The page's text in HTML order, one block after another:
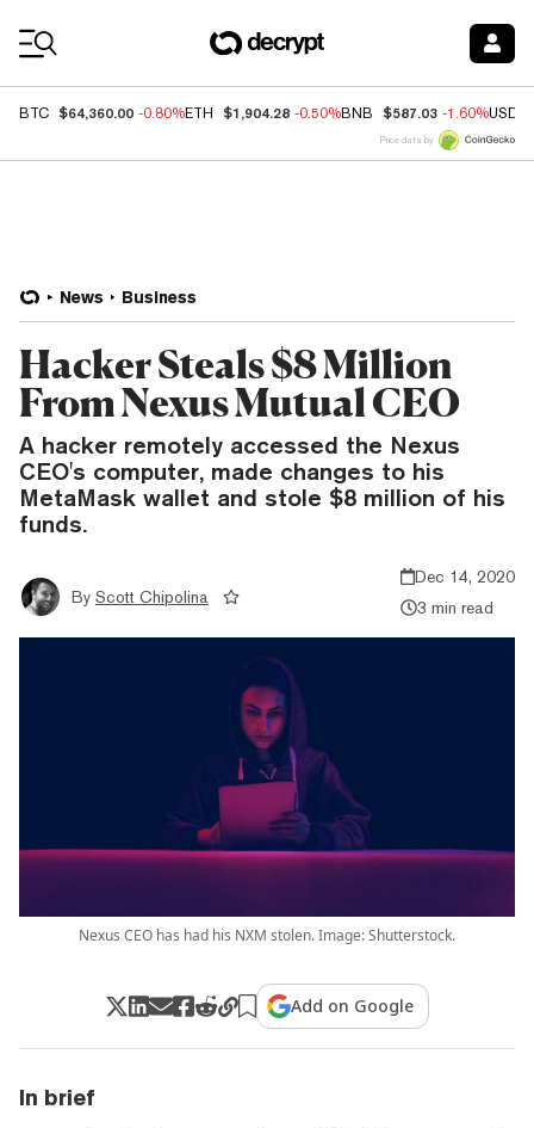
BTC $64,360.00 -0.80%ETH $1,904.28 -0.50%BNB $587.03 -1.60%USDC
Price data by
News Business
Hacker Steals $8 Million
From Nexus Mutual CEO
A hacker remotely accessed the Nexus
CEO's computer, made changes to his
MetaMask wallet and stole $8 million of his
funds.
By Scott Chipolina
Dec 14, 2020
3 min read
Nexus CEO has had his NXM stolen. Image: Shutterstock.
Add on Google
In brief